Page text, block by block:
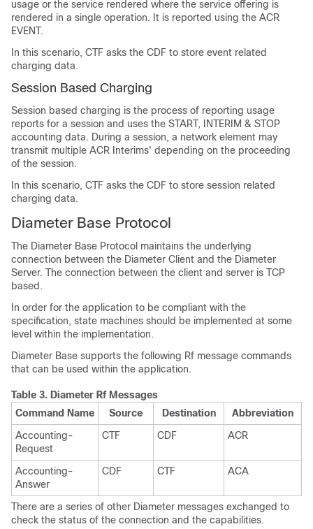
usage or the service rendered where the service offering is
rendered in a single operation. It is reported using the ACR
EVENT.
In this scenario, CTF asks the CDF to store event related
charging data.
Session Based Charging
Session based charging is the process of reporting usage
reports for a session and uses the START, INTERIM & STOP
accounting data. During a session, a network element may
transmit multiple ACR Interims' depending on the proceeding
of the session.
In this scenario, CTF asks the CDF to store session related
charging data.
Diameter Base Protocol
The Diameter Base Protocol maintains the underlying
connection between the Diameter Client and the Diameter
Server. The connection between the client and server is TCP
based.
In order for the application to be compliant with the
specification, state machines should be implemented at some
level within the implementation.
Diameter Base supports the following Rf message commands
that can be used within the application.
Table 3. Diameter Rf Messages
Command Name
Source Destination
Abbreviation
Accounting-
Request
CTF CDF ACR
Accounting-
Answer
CDF CTF ACA
There are a series of other Diameter messages exchanged to
check the status of the connection and the capabilities.